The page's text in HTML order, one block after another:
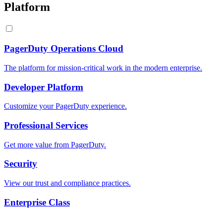
Platform
PagerDuty Operations Cloud
The platform for mission-critical work in the modern enterprise.
Developer Platform
Customize your PagerDuty experience.
Professional Services
Get more value from PagerDuty.
Security
View our trust and compliance practices.
Enterprise Class